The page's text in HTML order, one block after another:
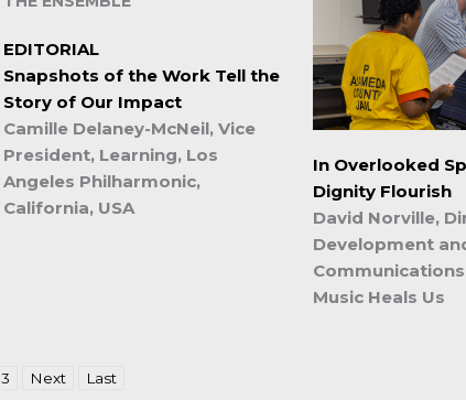
EDITORIAL
Snapshots of the Work Tell the
Story of Our Impact
Camille Delaney-McNeil, Vice
President, Learning, Los
Angeles Philharmonic,
California, USA
In Overlooked
Dignity Flourish
David Norville,
Development
Music Heals Us
3 Next Last